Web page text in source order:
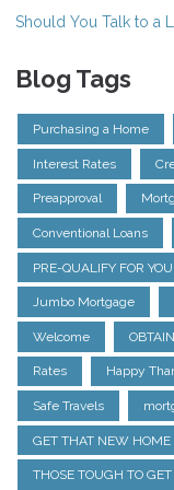
Should You Talk to a
Blog Tags
Purchasing a Home
Interest Rates
Preapproval
Conventional Loans
PRE-QUALIFY FOR
Jumbo Mortgage
Welcome
Rates Happy
Safe Travels
GET THAT NEW HOME
THOSE TOUGH TO